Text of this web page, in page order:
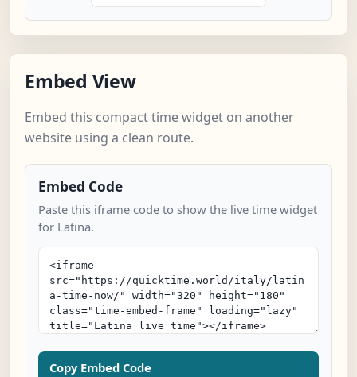
Embed View
Embed this compact time widget on another
website using a clean route.
Embed Code
Paste this iframe code to show the live time widget
for Latina.
Copy Embed Code